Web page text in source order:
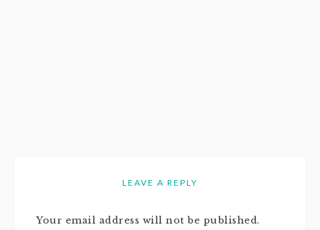
LEAVE A REPLY
Your email address will not be published.